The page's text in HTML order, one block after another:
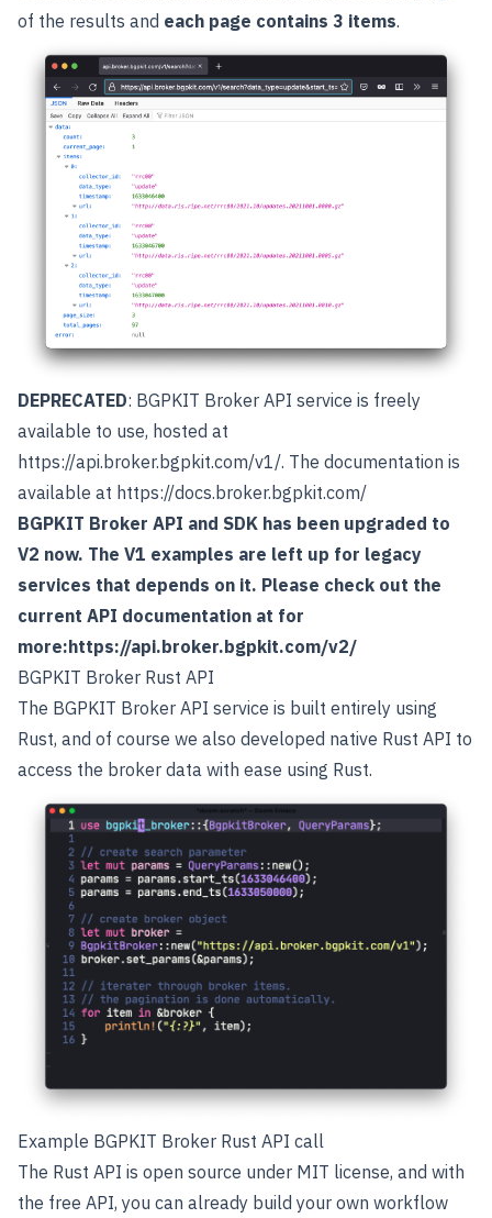
of the results and each page contains 3 items.
DEPRECATED: BGPKIT Broker API service is freely
available to use, hosted at
https://api.broker.bgpkit.com/v1/. The documentation is
available at https://docs.broker.bgpkit.com/
BGPKIT Broker API and SDK has been upgraded to
V2 now. The V1 examples are left up for legacy
services that depends on it. Please check out the
current API documentation at for
more:https://api.broker.bgpkit.com/v2/
BGPKIT Broker Rust API
The BGPKIT Broker API service is built entirely using
Rust, and of course we also developed native Rust API to
access the broker data with ease using Rust.
Example BGPKIT Broker Rust API call
The Rust API is open source under MIT license, and with
the free API, you can already build your own workflow